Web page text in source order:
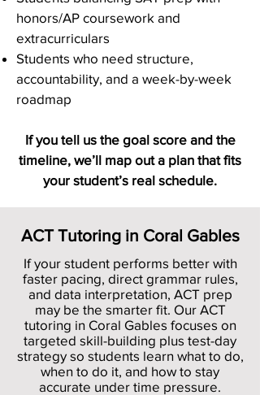
honors/AP coursework and
extracurriculars
Students who need structure,
accountability, and a week-by-week
roadmap
If you tell us the goal score and the
timeline, we’ll map out a plan that fits
your student’s real schedule.
ACT Tutoring in Coral Gables
If your student performs better with
faster pacing, direct grammar rules,
and data interpretation, ACT prep
may be the smarter fit. Our ACT
tutoring in Coral Gables focuses on
targeted skill-building plus test-day
strategy so students learn what to do,
when to do it, and how to stay
accurate under time pressure.